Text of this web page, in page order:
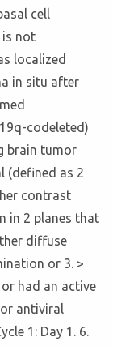
cell
is not
localized
in situ after
codeleted)
brain tumor
(defined as 2
contrast
in 2 planes that
diffuse
or 3. >
had an active
antiviral
1: Day 1. 6.